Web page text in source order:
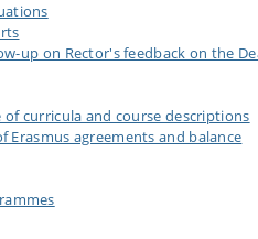
up on Rector's feedback on the
curricula and course descriptions
agreements and balance